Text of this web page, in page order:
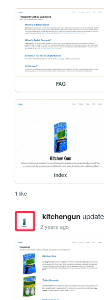
FAQ
index
1 like
kitchengun
2 years ago